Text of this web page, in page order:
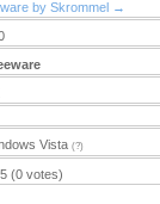
by Skrommel →
Vista (?)
(0 votes)